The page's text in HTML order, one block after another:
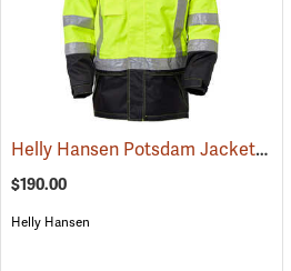
(94347) Helly Hansen Potsdam Jacket ANSI
$190.00
Helly Hansen